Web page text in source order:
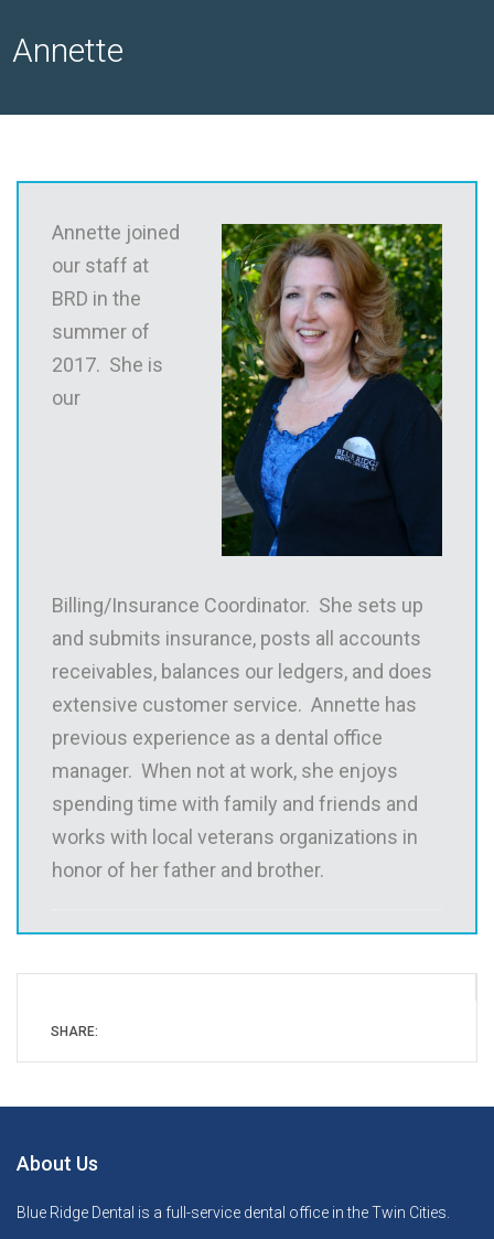
Annette
Annette joined
our staff at
BRD in the
summer of
2017. She is
our
Billing/Insurance Coordinator. She sets up
and submits insurance, posts all accounts
receivables, balances our ledgers, and does
extensive customer service. Annette has
previous experience as a dental office
manager. When not at work, she enjoys
spending time with family and friends and
works with local veterans organizations in
honor of her father and brother.
SHARE:
About Us
Blue Ridge Dental is a full-service dental office in the Twin Cities.